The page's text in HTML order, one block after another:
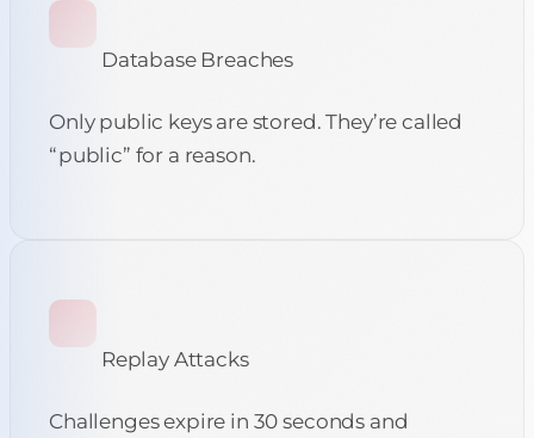
Database Breaches
Only public keys are stored. They’re called
“public” for a reason.
Replay Attacks
Challenges expire in 30 seconds and